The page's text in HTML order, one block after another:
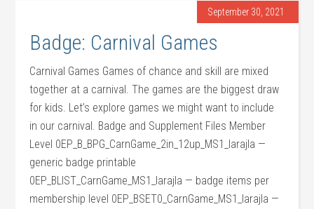
September 30, 2021
Badge: Carnival Games
Carnival Games Games of chance and skill are mixed
together at a carnival. The games are the biggest draw
for kids. Let’s explore games we might want to include
in our carnival. Badge and Supplement Files Member
Level 0EP_B_BPG_CarnGame_2in_12up_MS1_larajla —
generic badge printable
0EP_BLIST_CarnGame_MS1_larajla — badge items per
membership level 0EP_BSET0_CarnGame_MS1_larajla —